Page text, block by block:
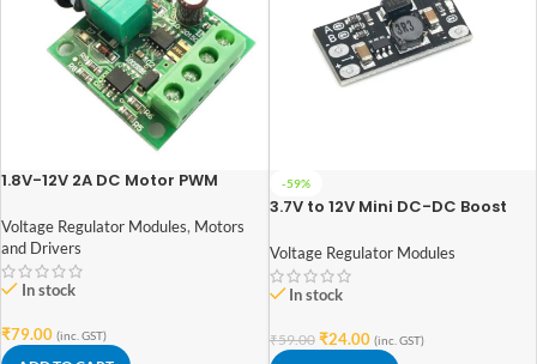
1.8V-12V 2A DC Motor PWM
Voltage Regulator Modules, Motors
and Drivers
In stock
₹79.00 (inc. GST)
-59%
3.7V to 12V Mini DC-DC Boost
Module 5V/ 8V/ 9V 12V Output
Voltage Regulator Modules
In stock
₹59.00 ₹24.00 (inc. GST)